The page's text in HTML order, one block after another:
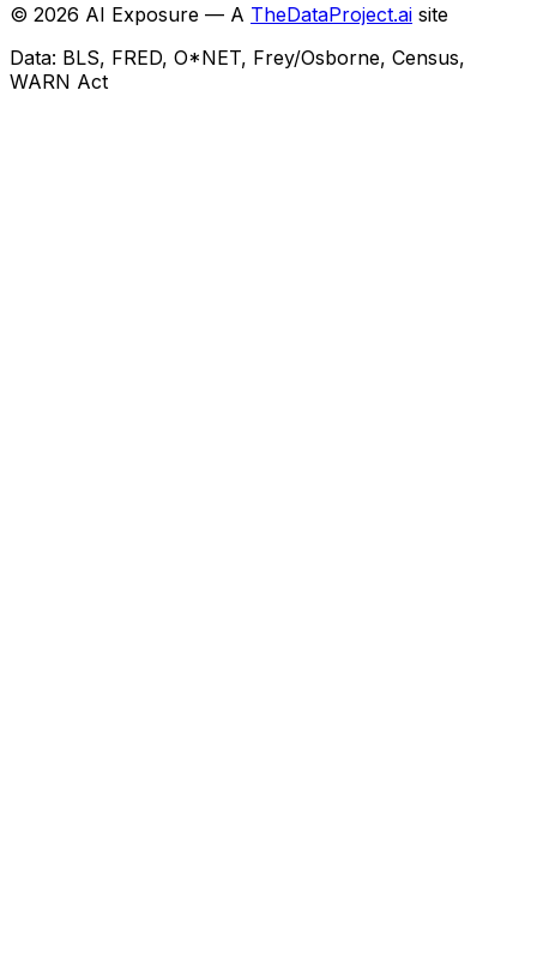
© 2026 AI Exposure — A TheDataProject.ai site
Data: BLS, FRED, O*NET, Frey/Osborne, Census,
WARN Act